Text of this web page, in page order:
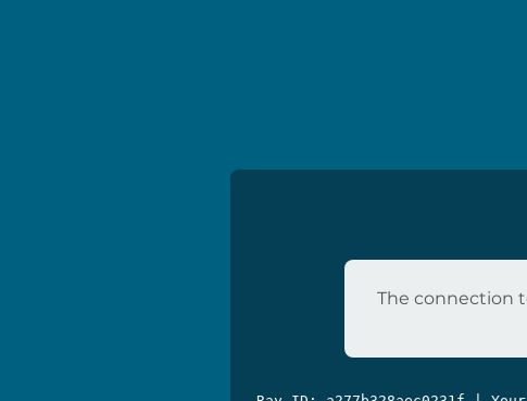
The connection